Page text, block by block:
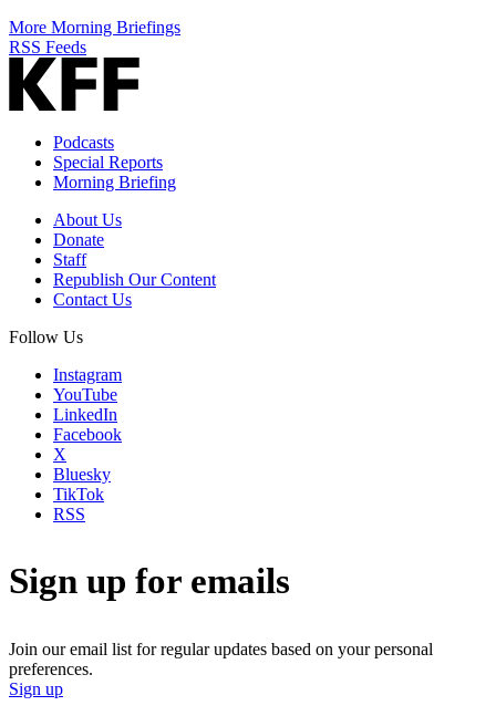
More Morning Briefings
RSS Feeds
Podcasts
Special Reports
Morning Briefing
About Us
Donate
Staff
Republish Our Content
Contact Us
Follow Us
Instagram
YouTube
LinkedIn
Facebook
X
Bluesky
TikTok
RSS
Sign up for emails
Join our email list for regular updates based on your personal
preferences.
Sign up